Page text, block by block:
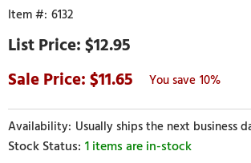
6132
$12.95
11.65
10%
Usually ships the next business
1 items are in-stock